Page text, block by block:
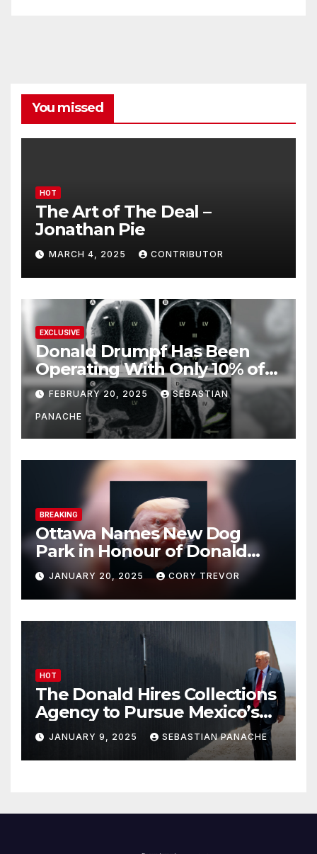
You missed
HOT
The Art of The Deal –
Jonathan Pie
MARCH 4, 2025 CONTRIBUTOR
EXCLUSIVE
Donald Drumpf Has Been
Operating With Only 10% of
His Brain – And He’s Been
Doing It Bigly
FEBRUARY 20, 2025 SEBASTIAN
PANACHE
BREAKING
Ottawa Names New Dog
Park in Honour of Donald
Drumpf
JANUARY 20, 2025 CORY TREVOR
HOT
The Donald Hires Collections
Agency to Pursue Mexico’s
Border Wall Payment
JANUARY 9, 2025 SEBASTIAN PANACHE